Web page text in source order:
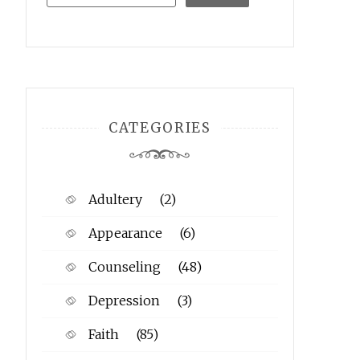
CATEGORIES
Adultery (2)
Appearance (6)
Counseling (48)
Depression (3)
Faith (85)